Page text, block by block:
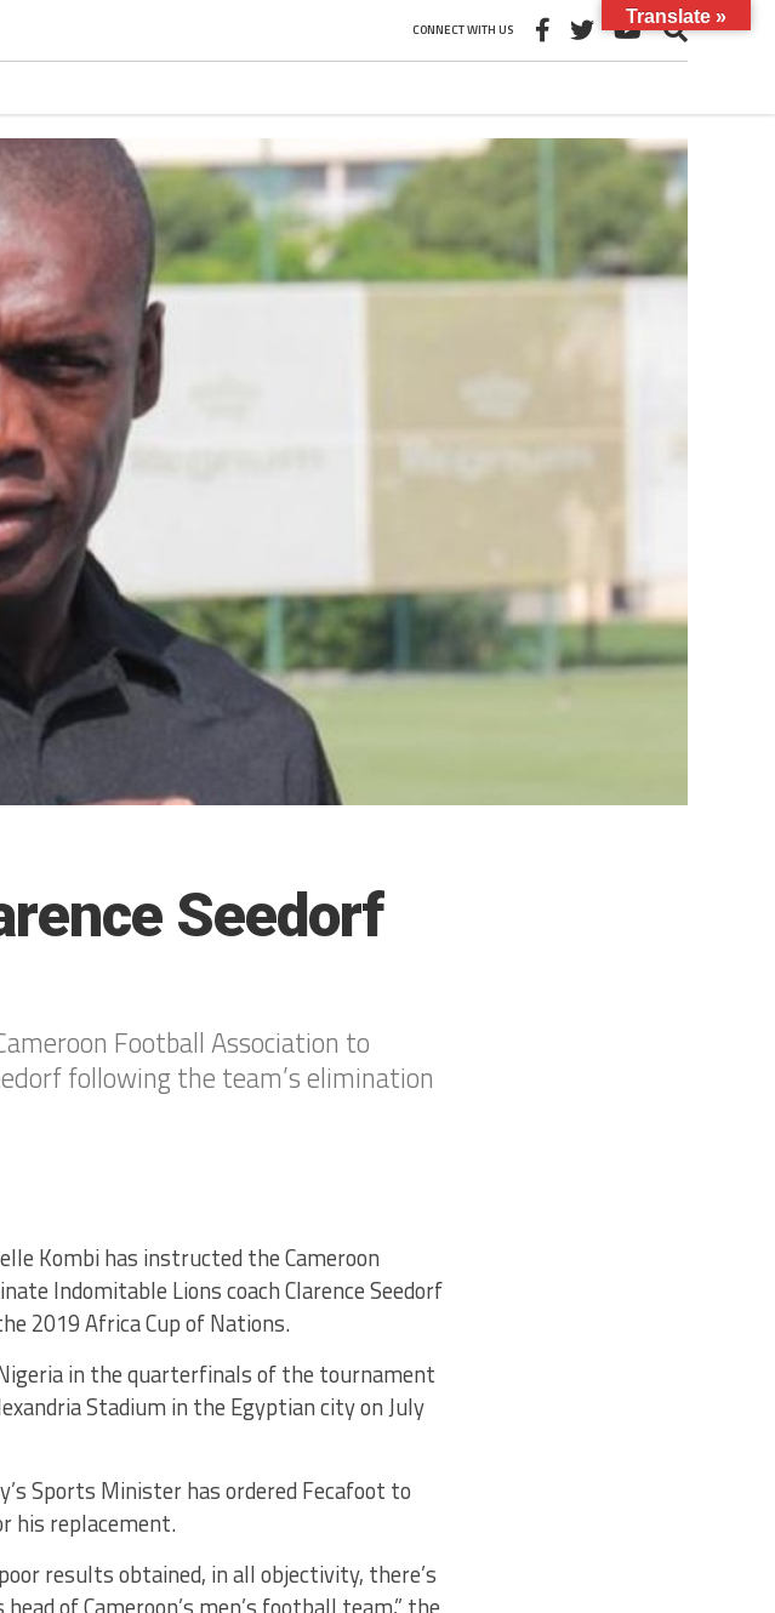
CONNECT WITH US
Seedorf
Football Association to
following the team’s elimination
Kombi has instructed the Cameroon
Indomitable Lions coach Clarence Seedorf
2019 Africa Cup of Nations.
in the quarterfinals of the tournament
Stadium in the Egyptian city on July
Sports Minister has ordered Fecafoot to
his replacement.
results obtained, in all objectivity, there’s
Translate »